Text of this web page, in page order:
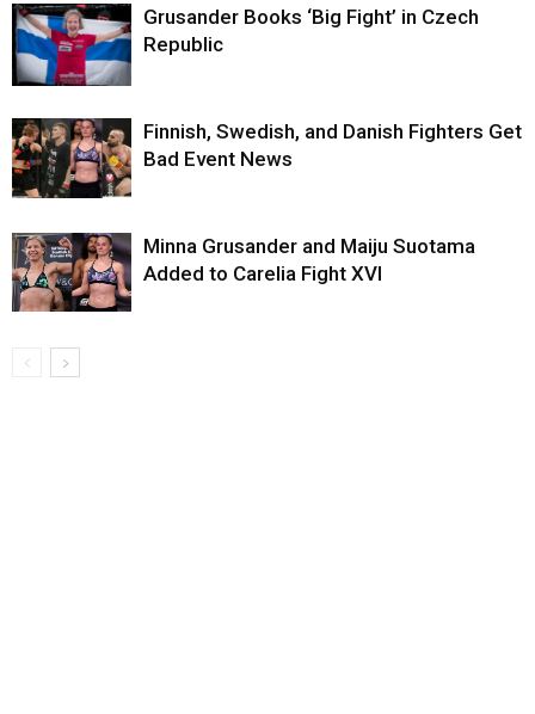
Grusander Books ‘Big Fight’ in Czech
Republic
Finnish, Swedish, and Danish Fighters Get
Bad Event News
Minna Grusander and Maiju Suotama
Added to Carelia Fight XVI